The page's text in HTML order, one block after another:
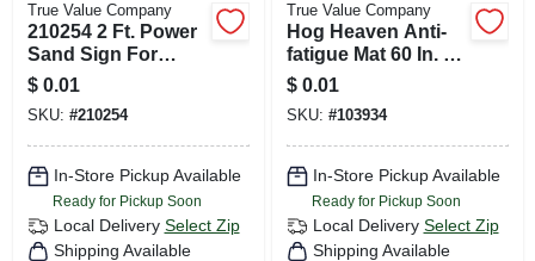
True Value Company
210254 2 Ft. Power
Sand Sign For
Safety And
Visibility
$ 0.01
SKU: #210254
In-Store Pickup Available
Ready for Pickup Soon
Local Delivery Select Zip
Shipping Available
True Value Company
Hog Heaven Anti-
fatigue Mat 60 In. L
X 33 In. W, Model
Hh3x578
$ 0.01
SKU: #103934
In-Store Pickup Available
Ready for Pickup Soon
Local Delivery Select Zip
Shipping Available